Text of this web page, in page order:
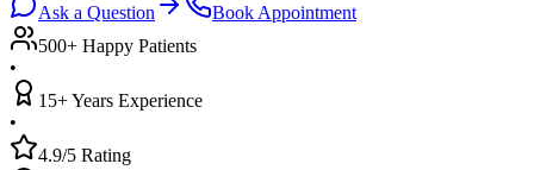
Ask a Question
Book Appointment
500+ Happy Patients
•
15+ Years Experience
•
4.9/5 Rating